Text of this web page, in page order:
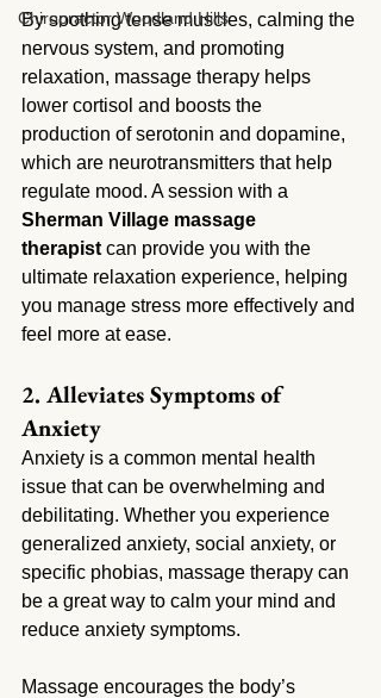
Chiropractor Woodland Hills
By soothing tense muscles, calming the
nervous system, and promoting
relaxation, massage therapy helps
lower cortisol and boosts the
production of serotonin and dopamine,
which are neurotransmitters that help
regulate mood. A session with a
Sherman Village massage
therapist can provide you with the
ultimate relaxation experience, helping
you manage stress more effectively and
feel more at ease.
2. Alleviates Symptoms of
Anxiety
Anxiety is a common mental health
issue that can be overwhelming and
debilitating. Whether you experience
generalized anxiety, social anxiety, or
specific phobias, massage therapy can
be a great way to calm your mind and
reduce anxiety symptoms.
Massage encourages the body’s